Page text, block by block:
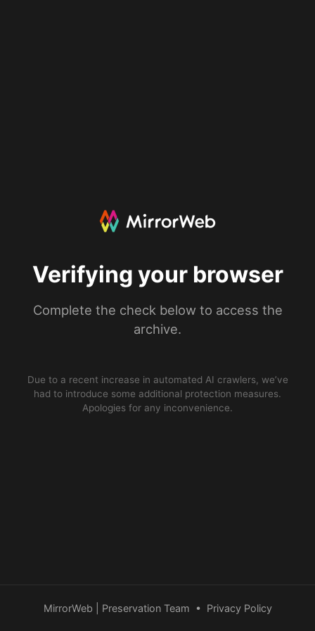
Verifying your browser
Complete the check below to access the
archive.
Due to a recent increase in automated AI crawlers, we’ve
had to introduce some additional protection measures.
Apologies for any inconvenience.
MirrorWeb | Preservation Team • Privacy Policy